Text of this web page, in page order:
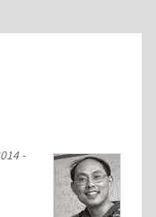
-